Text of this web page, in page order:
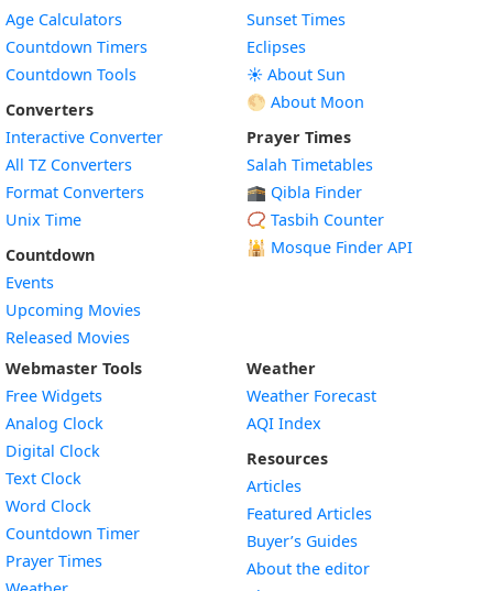
Age Calculators
Countdown Timers
Countdown Tools
Converters
Interactive Converter
All TZ Converters
Format Converters
Unix Time
Countdown
Events
Upcoming Movies
Released Movies
Sunset Times
Eclipses
☀️ About Sun
🌕 About Moon
Prayer Times
Salah Timetables
🕋 Qibla Finder
📿 Tasbih Counter
🕌 Mosque Finder API
Webmaster Tools
Free Widgets
Analog Clock
Digital Clock
Text Clock
Word Clock
Countdown TimerWidget
Prayer Times
Widget
Weather
Weather Forecast
AQI Index
Resources
Articles
Featured Articles
Buyer’s Guides
About the editor